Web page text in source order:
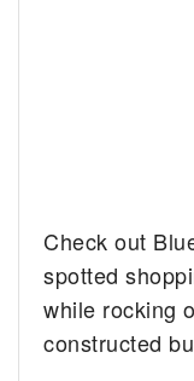
Check out
spotted
while rocking
constructed